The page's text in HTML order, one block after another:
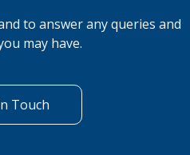
to answer any queries and
may have.
Touch